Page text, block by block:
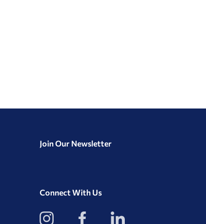
Join Our Newsletter
Connect With Us
View
our
View
our
View
our